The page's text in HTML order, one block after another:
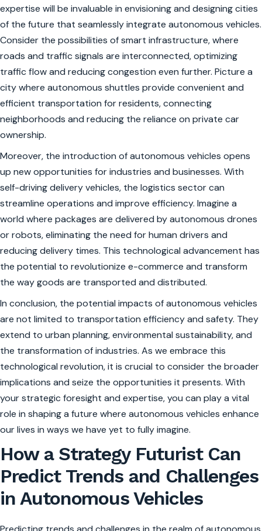
expertise will be invaluable in envisioning and designing cities
of the future that seamlessly integrate autonomous vehicles.
Consider the possibilities of smart infrastructure, where
roads and traffic signals are interconnected, optimizing
traffic flow and reducing congestion even further. Picture a
city where autonomous shuttles provide convenient and
efficient transportation for residents, connecting
neighborhoods and reducing the reliance on private car
ownership.
Moreover, the introduction of autonomous vehicles opens
up new opportunities for industries and businesses. With
self-driving delivery vehicles, the logistics sector can
streamline operations and improve efficiency. Imagine a
world where packages are delivered by autonomous drones
or robots, eliminating the need for human drivers and
reducing delivery times. This technological advancement has
the potential to revolutionize e-commerce and transform
the way goods are transported and distributed.
In conclusion, the potential impacts of autonomous vehicles
are not limited to transportation efficiency and safety. They
extend to urban planning, environmental sustainability, and
the transformation of industries. As we embrace this
technological revolution, it is crucial to consider the broader
implications and seize the opportunities it presents. With
your strategic foresight and expertise, you can play a vital
role in shaping a future where autonomous vehicles enhance
our lives in ways we have yet to fully imagine.
How a Strategy Futurist Can
Predict Trends and Challenges
in Autonomous Vehicles